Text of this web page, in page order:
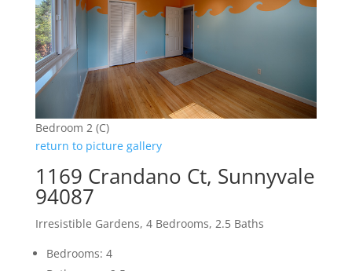
Bedroom 2 (C)
return to picture gallery
1169 Crandano Ct, Sunnyvale
94087
Irresistible Gardens, 4 Bedrooms, 2.5 Baths
Bedrooms: 4